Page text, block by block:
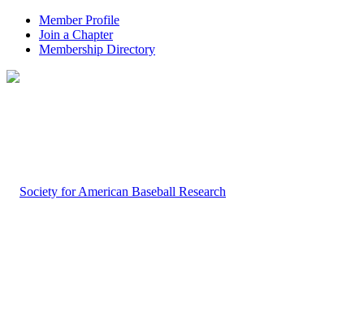
Member Profile
Join a Chapter
Membership Directory